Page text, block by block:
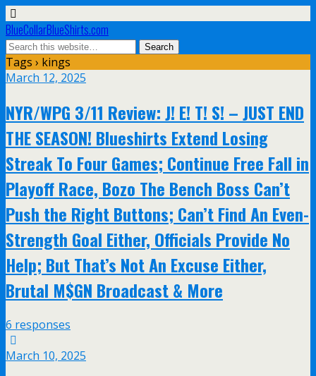
BlueCollarBlueShirts.com
Tags › kings
March 12, 2025
NYR/WPG 3/11 Review: J! E! T! S! – JUST END
THE SEASON! Blueshirts Extend Losing
Streak To Four Games; Continue Free Fall in
Playoff Race, Bozo The Bench Boss Can’t
Push the Right Buttons; Can’t Find An Even-
Strength Goal Either, Officials Provide No
Help; But That’s Not An Excuse Either,
Brutal M$GN Broadcast & More
6 responses
March 10, 2025